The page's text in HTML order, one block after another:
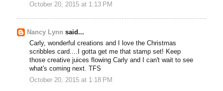
October 20, 2015 at 1:13 PM
Nancy Lynn said...
Carly, wonderful creations and I love the Christmas
scribbles card....I gotta get me that stamp set! Keep
those creative juices flowing Carly and I can't wait to see
what's coming next. TFS
October 20, 2015 at 1:18 PM